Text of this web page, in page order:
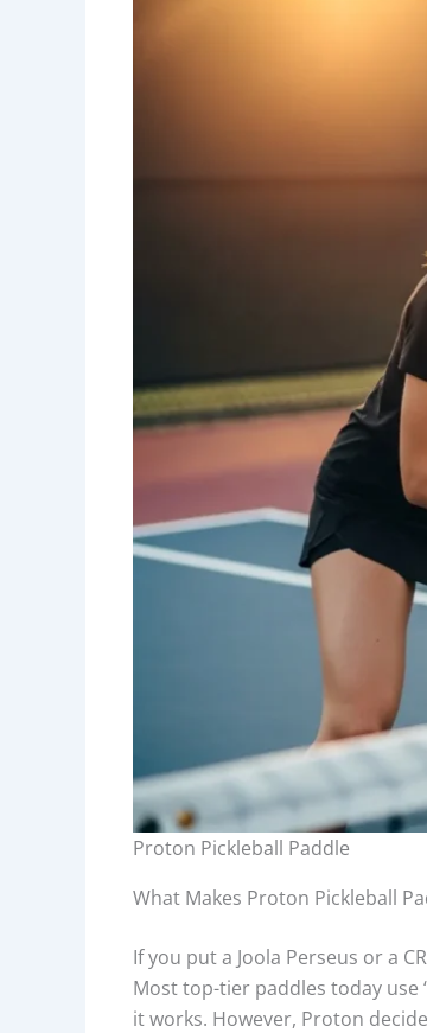
Proton Pickleball Paddle
What Makes Proton Pickleball
If you put a Joola Perseus or a
Most top-tier paddles today use
it works. However, Proton